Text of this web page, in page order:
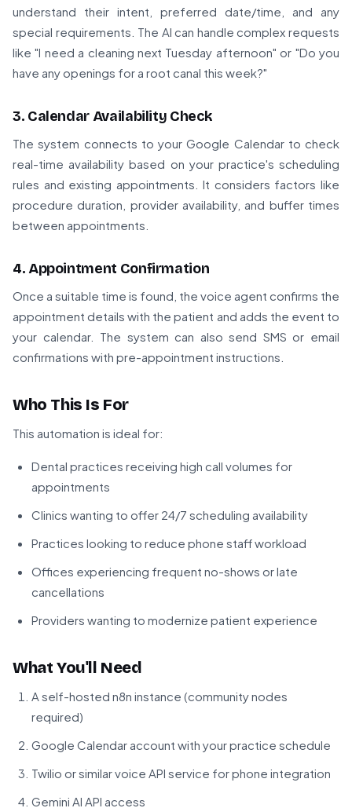
understand their intent, preferred date/time, and any
special requirements. The AI can handle complex requests
like "I need a cleaning next Tuesday afternoon" or "Do you
have any openings for a root canal this week?"
3. Calendar Availability Check
The system connects to your Google Calendar to check
real-time availability based on your practice's scheduling
rules and existing appointments. It considers factors like
procedure duration, provider availability, and buffer times
between appointments.
4. Appointment Confirmation
Once a suitable time is found, the voice agent confirms the
appointment details with the patient and adds the event to
your calendar. The system can also send SMS or email
confirmations with pre-appointment instructions.
Who This Is For
This automation is ideal for:
Dental practices receiving high call volumes for
appointments
Clinics wanting to offer 24/7 scheduling availability
Practices looking to reduce phone staff workload
Offices experiencing frequent no-shows or late
cancellations
Providers wanting to modernize patient experience
What You'll Need
A self-hosted n8n instance (community nodes
required)
Google Calendar account with your practice schedule
Twilio or similar voice API service for phone integration
Gemini AI API access